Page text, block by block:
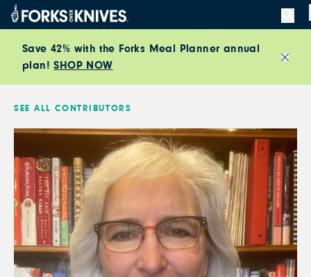
Skip to content
Save 42% with the Forks Meal Planner annual
plan!SHOP NOW
SEE ALL CONTRIBUTORS